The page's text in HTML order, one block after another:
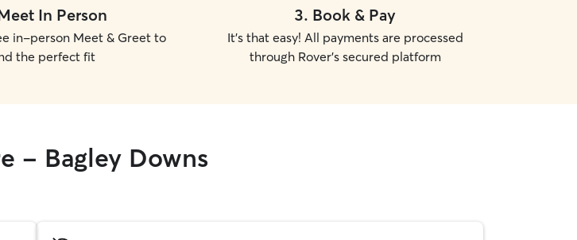
In Person
in-person Meet & Greet to
the perfect fit
3. Book & Pay
It's that easy! All payments are processed
through Rover's secured platform
- Bagley Downs